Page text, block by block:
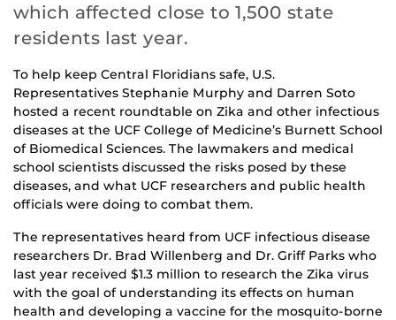
which affected close to 1,500 state
residents last year.
To help keep Central Floridians safe, U.S.
Representatives Stephanie Murphy and Darren Soto
hosted a recent roundtable on Zika and other infectious
diseases at the UCF College of Medicine’s Burnett School
of Biomedical Sciences. The lawmakers and medical
school scientists discussed the risks posed by these
diseases, and what UCF researchers and public health
officials were doing to combat them.
The representatives heard from UCF infectious disease
researchers Dr. Brad Willenberg and Dr. Griff Parks who
last year received $1.3 million to research the Zika virus
with the goal of understanding its effects on human
health and developing a vaccine for the mosquito-borne